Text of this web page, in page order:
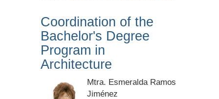
Coordination of the
Bachelor's Degree
Program in
Architecture
Mtra. Esmeralda Ramos
Jiménez